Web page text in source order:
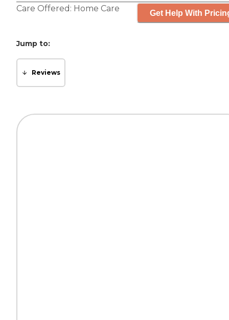
Care Offered: Home Care Get Help With
Jump to:
Reviews